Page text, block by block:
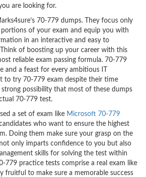
are looking for.
70-779 dumps. They focus only
of your exam and equip you with
in an interactive and easy to
of boosting up your career with this
reliable exam passing formula. 70-779
and a feast for every ambitious IT
to try 70-779 exam despite their time
strong possibility that most of these dumps
70-779 test.
a set of exam like Microsoft 70-779
who want to ensure the highest
Doing them make sure your grasp on the
only imparts confidence to you but also
skills for solving the test within
779 practice tests comprise a real exam like
fruitful to make sure a memorable success